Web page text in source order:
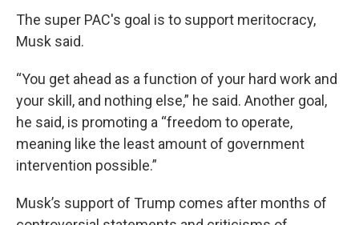
The super PAC's goal is to support meritocracy,
Musk said.
“You get ahead as a function of your hard work and
your skill, and nothing else,” he said. Another goal,
he said, is promoting a “freedom to operate,
meaning like the least amount of government
intervention possible.”
Musk’s support of Trump comes after months of